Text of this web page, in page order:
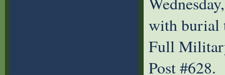
with burial
Full
Post #628.